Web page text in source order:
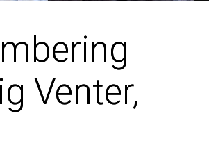
Venter,
Venter,